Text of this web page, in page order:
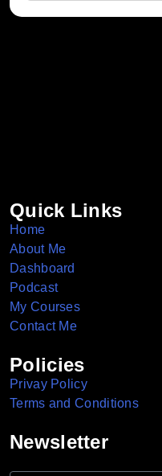
Quick Links
Home
About Me
Dashboard
Podcast
My Courses
Contact Me
Policies
Privay Policy
Terms and Conditions
Newsletter